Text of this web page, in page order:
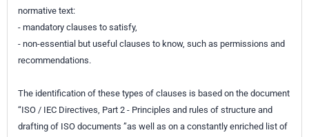
normative text:
- mandatory clauses to satisfy,
- non-essential but useful clauses to know, such as permissions and
recommendations.
The identification of these types of clauses is based on the document
“ISO / IEC Directives, Part 2 - Principles and rules of structure and
drafting of ISO documents ”as well as on a constantly enriched list of